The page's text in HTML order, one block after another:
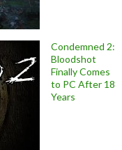
Condemned 2:
Bloodshot
Finally Comes
to PC After 18
Years